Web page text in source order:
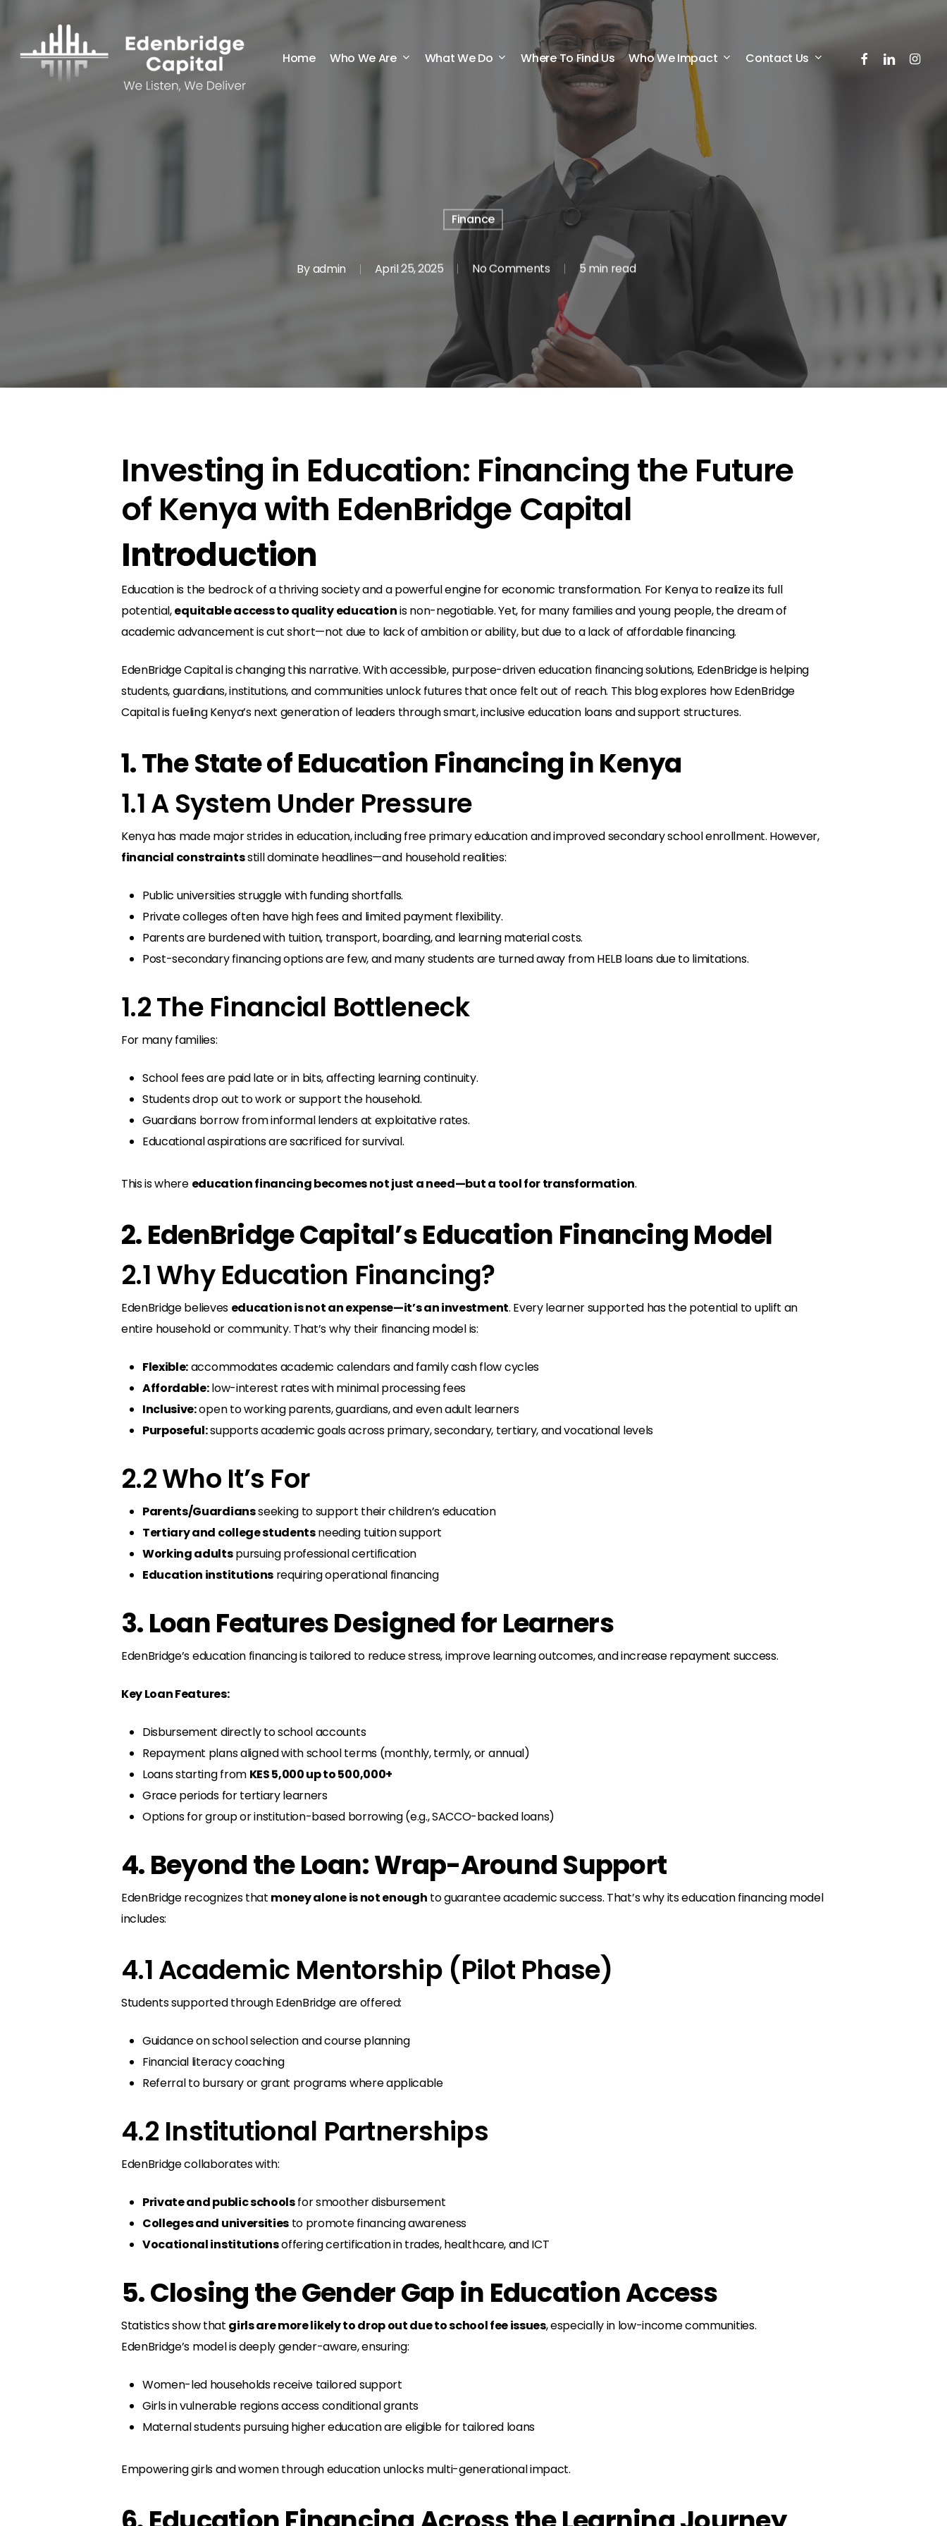
main
content
Home Who We Are What We Do Where To Find Us Who We Impact Contact Us facebooklinkedin
Finance
Byadmin April 25, 2025 No Comments 5 min read
Investing in Education: Financing the Future
of Kenya with EdenBridge Capital
Introduction
Education is the bedrock of a thriving society and a powerful engine for economic transformation. For Kenya to realize its full
potential,equitable access to quality educationis non-negotiable. Yet, for many families and young people, the dream of
academic advancement is cut short—not due to lack of ambition or ability, but due to a lack of affordable financing.
EdenBridge Capital is changing this narrative. With accessible, purpose-driven education financing solutions, EdenBridge is helping
students, guardians, institutions, and communities unlock futures that once felt out of reach. This blog explores how EdenBridge
Capital is fueling Kenya’s next generation of leaders through smart, inclusive education loans and support structures.
1. The State of Education Financing in Kenya
1.1 A System Under Pressure
Kenya has made major strides in education, including free primary education and improved secondary school enrollment. However,
financial constraintsstill dominate headlines—and household realities:
Public universities struggle with funding shortfalls.
Private colleges often have high fees and limited payment flexibility.
Parents are burdened with tuition, transport, boarding, and learning material costs.
Post-secondary financing options are few, and many students are turned away from HELB loans due to limitations.
1.2 The Financial Bottleneck
For many families:
School fees are paid late or in bits, affecting learning continuity.
Students drop out to work or support the household.
Guardians borrow from informal lenders at exploitative rates.
Educational aspirations are sacrificed for survival.
This is where education financing becomes not just a need—but a tool for transformation.
2. EdenBridge Capital’s Education Financing Model
2.1 Why Education Financing?
EdenBridge believes education is not an expense—it’s an investment. Every learner supported has the potential to uplift an
entire household or community. That’s why their financing model is:
Flexible:accommodates academic calendars and family cash flow cycles
Affordable:low-interest rates with minimal processing fees
Inclusive:open to working parents, guardians, and even adult learners
Purposeful:supports academic goals across primary, secondary, tertiary, and vocational levels
2.2 Who It’s For
Parents/Guardiansseeking to support their children’s education
Tertiary and college studentsneeding tuition support
Working adultspursuing professional certification
Education institutionsrequiring operational financing
3. Loan Features Designed for Learners
EdenBridge’s education financing is tailored to reduce stress, improve learning outcomes, and increase repayment success.
Key Loan Features:
Disbursement directly to school accounts
Repayment plans aligned with school terms (monthly, termly, or annual)
Loans starting from KES 5,000 up to 500,000+
Grace periods for tertiary learners
Options for group or institution-based borrowing (e.g., SACCO-backed loans)
4. Beyond the Loan: Wrap-Around Support
EdenBridge recognizes that money alone is not enough to guarantee academic success. That’s why its education financing model
includes:
4.1 Academic Mentorship (Pilot Phase)
Students supported through EdenBridge are offered:
Guidance on school selection and course planning
Financial literacy coaching
Referral to bursary or grant programs where applicable
4.2 Institutional Partnerships
EdenBridge collaborates with:
Private and public schoolsfor smoother disbursement
Colleges and universities to promote financing awareness
Vocational institutionsoffering certification in trades, healthcare, and ICT
5. Closing the Gender Gap in Education Access
Statistics show that girls are more likely to drop out due to school fee issues, especially in low-income communities.
EdenBridge’s model is deeply gender-aware, ensuring:
Women-led households receive tailored support
Girls in vulnerable regions access conditional grants
Maternal students pursuing higher education are eligible for tailored loans
Empowering girls and women through education unlocks multi-generational impact.